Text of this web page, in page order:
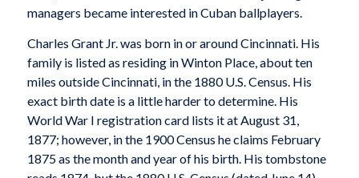
managers became interested in Cuban ballplayers.
Charles Grant Jr. was born in or around Cincinnati. His
family is listed as residing in Winton Place, about ten
miles outside Cincinnati, in the 1880 U.S. Census. His
exact birth date is a little harder to determine. His
World War I registration card lists it at August 31,
1877; however, in the 1900 Census he claims February
1875 as the month and year of his birth. His tombstone